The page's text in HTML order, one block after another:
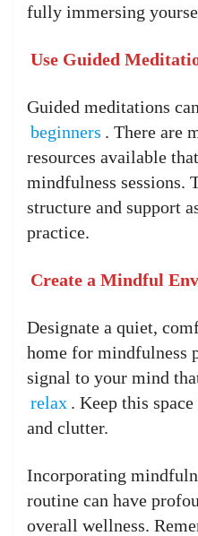
fully immersing
Use Guided
Guided meditations
beginners . There are
resources available
mindfulness sessions.
structure and support
practice.
Create a Mindful
Designate a quiet,
home for mindfulness
signal to your mind
relax . Keep this
and clutter.
Incorporating
routine can have
overall wellness.